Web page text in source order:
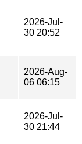
2026-Jul-
30 20:52
2026-Aug-
06 06:15
2026-Jul-
30 21:44